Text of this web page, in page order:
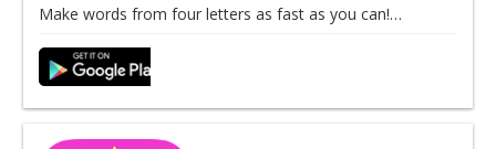
Make words from four letters as fast as you can!…